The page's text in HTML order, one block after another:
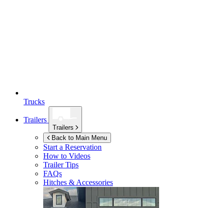
Trucks
Trailers
Trailers
Back to Main Menu
Start a Reservation
How to Videos
Trailer Tips
FAQs
Hitches & Accessories